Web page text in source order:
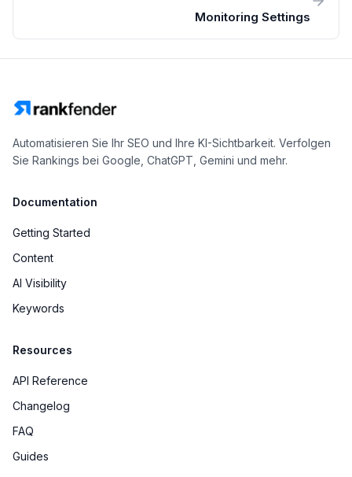
Monitoring Settings
Automatisieren Sie Ihr SEO und Ihre KI-Sichtbarkeit. Verfolgen
Sie Rankings bei Google, ChatGPT, Gemini und mehr.
Documentation
Getting Started
Content
AI Visibility
Keywords
Resources
API Reference
Changelog
FAQ
Guides